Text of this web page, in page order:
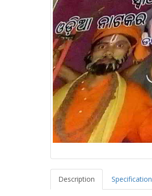
Description Specification